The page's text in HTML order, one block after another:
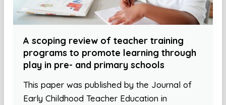
A scoping review of teacher training
programs to promote learning through
play in pre- and primary schools
This paper was published by the Journal of
Early Childhood Teacher Education in